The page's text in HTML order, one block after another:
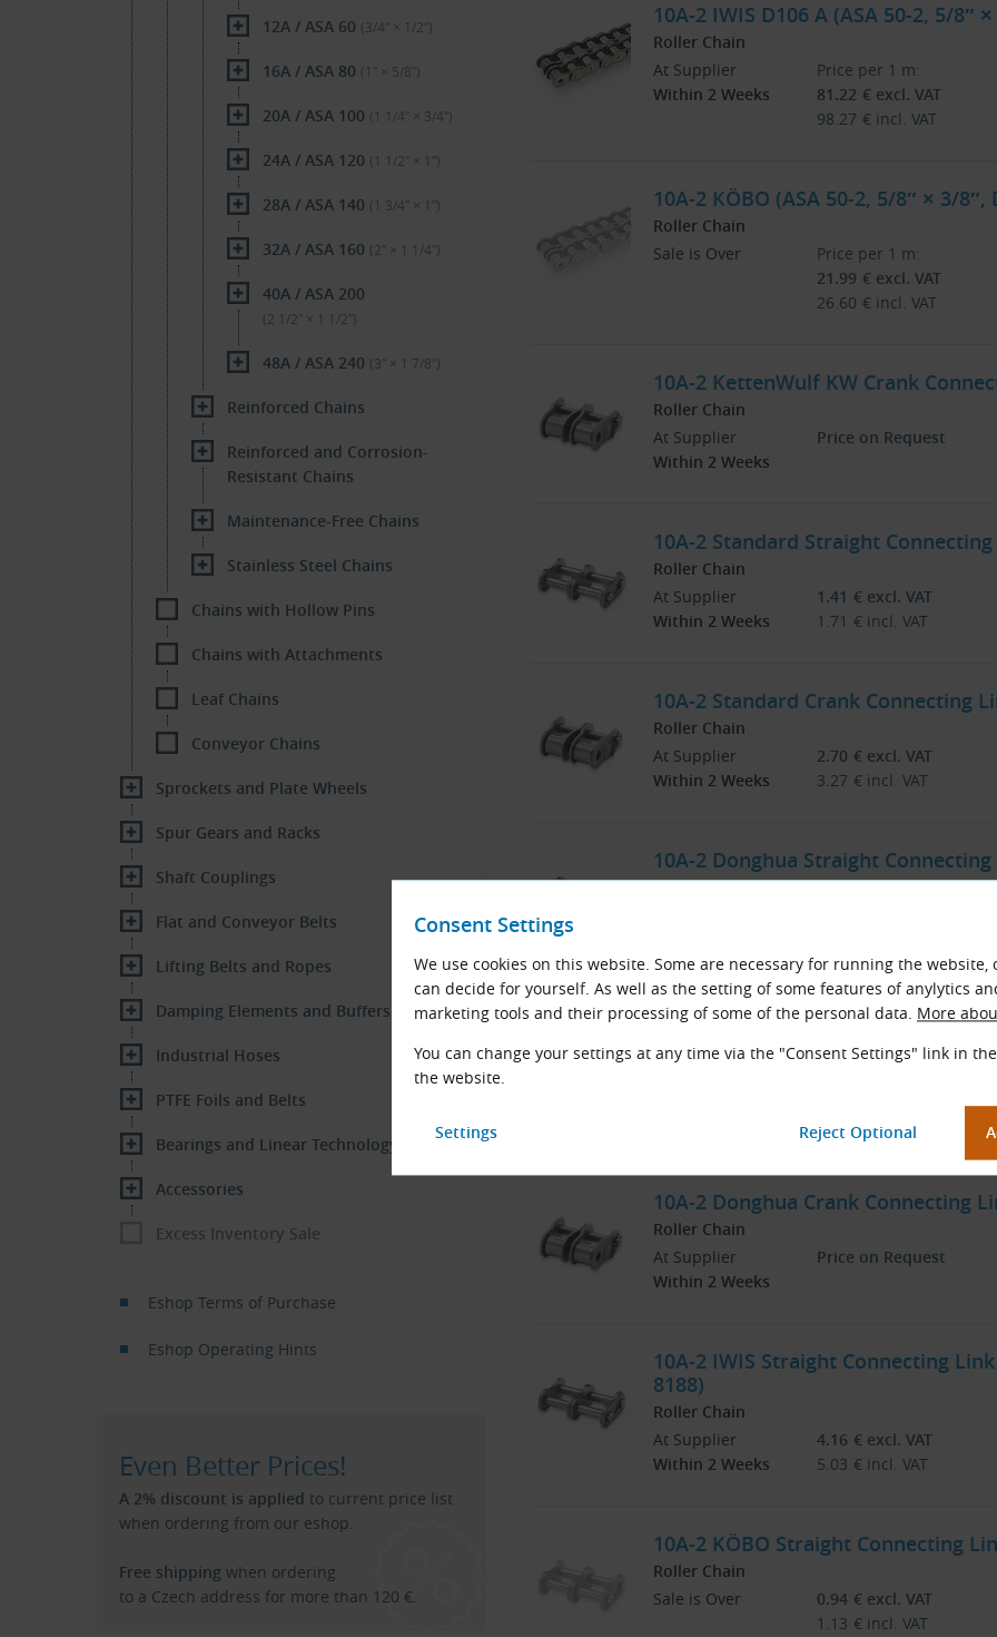
Consent Settings
We use cookies on this website. Some are necessary for running the website,
can decide for yourself. As well as the setting of some features of anylytics
marketing tools and their processing of some of the personal data. More
You can change your settings at any time via the "Consent Settings" link in
the website.
10A-2 IWIS D106 A (ASA 50-2, 5/8″
Roller Chain
At Supplier
Within 2 Weeks
Price per 1 m:
81.22 € excl. VAT
98.27 € incl. VAT
10A-2 KÖBO (ASA 50-2, 5/8″ × 3/
Roller Chain
Sale is Over
Price per 1 m:
21.99 € excl. VAT
26.60 € incl. VAT
10A-2 KettenWulf KW Crank
Roller Chain
At Supplier
Within 2 Weeks
Price on Request
10A-2 Standard Straight
Roller Chain
At Supplier
Within 2 Weeks
1.41 € excl. VAT
1.71 € incl. VAT
10A-2 Standard Crank Connecting
Roller Chain
At Supplier
Within 2 Weeks
2.70 € excl. VAT
3.27 € incl. VAT
10A-2 Donghua Straight
Roller Chain
10A-2 Donghua Straight
3/8″, DIN 8188)
Roller Chain
10A-2 Donghua Crank Connecting
Roller Chain
At Supplier
Within 2 Weeks
Price on Request
10A-2 IWIS Straight Connecting
8188)
Roller Chain
At Supplier
Within 2 Weeks
4.16 € excl. VAT
5.03 € incl. VAT
10A-2 KÖBO Straight Connecting
Roller Chain
Sale is Over
0.94 € excl. VAT
1.13 € incl. VAT
12A / ASA 60 (3/4″ × 1/2″)
16A / ASA 80 (1″ × 5/8″)
20A / ASA 100 (1 1/4″ × 3/4″)
24A / ASA 120 (1 1/2″ × 1″)
28A / ASA 140 (1 3/4″ × 1″)
32A / ASA 160 (2″ × 1 1/4″)
40A / ASA 200
(2 1/2″ × 1 1/2″)
48A / ASA 240 (3″ × 1 7/8″)
Reinforced Chains
Reinforced and Corrosion-
Resistant Chains
Maintenance-Free Chains
Stainless Steel Chains
Chains with Hollow Pins
Chains with Attachments
Leaf Chains
Conveyor Chains
Sprockets and Plate Wheels
Spur Gears and Racks
Shaft Couplings
Flat and Conveyor Belts
Lifting Belts and Ropes
Damping Elements and Buffers
Industrial Hoses
PTFE Foils and Belts
Bearings and Linear Technology
Accessories
Excess Inventory Sale
Eshop Terms of Purchase
Eshop Operating Hints
Even Better Prices!
A 2% discount is applied to current price list
when ordering from our eshop.
Free shipping when ordering
to a Czech address for more than 120 €.